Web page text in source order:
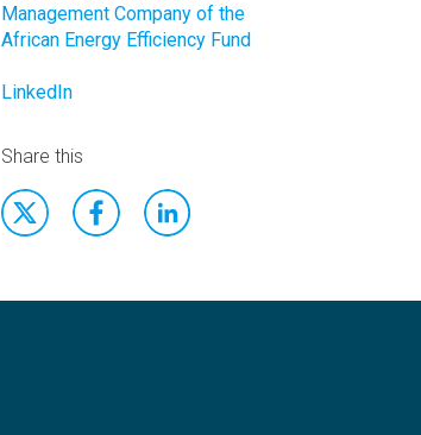
Management Company of the
African Energy Efficiency Fund
LinkedIn
Share this